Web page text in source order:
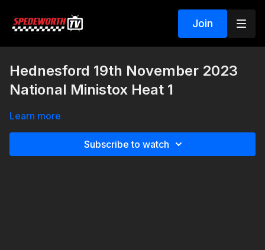
Join
Hednesford 19th November 2023
National Ministox Heat 1
Learn more
Subscribe to watch